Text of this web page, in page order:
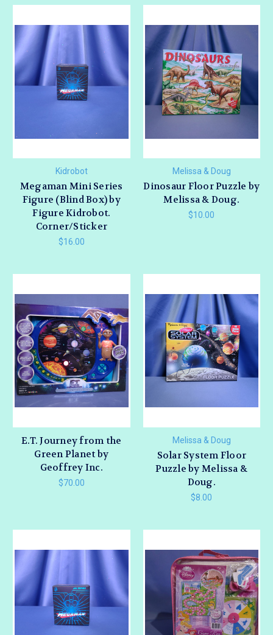
Kidrobot
Megaman Mini Series
Figure (Blind Box) by
Figure Kidrobot.
Corner/Sticker
$16.00
Melissa & Doug
Dinosaur Floor Puzzle by
Melissa & Doug.
$10.00
E.T. Journey from the
Green Planet by
Geoffrey Inc.
$70.00
Melissa & Doug
Solar System Floor
Puzzle by Melissa &
Doug.
$8.00